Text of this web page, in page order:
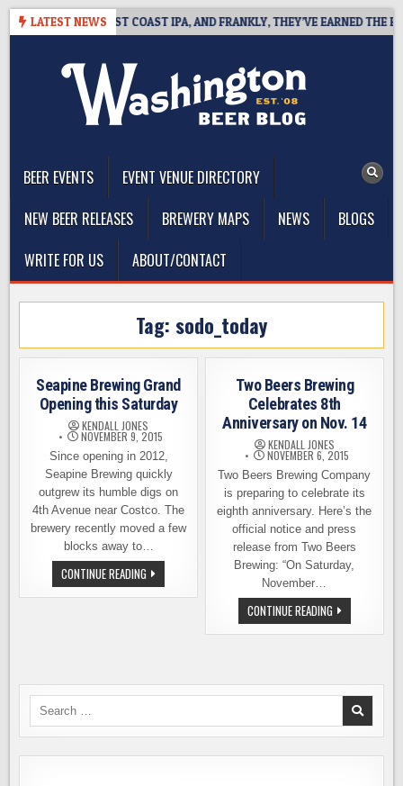
Skip
LATEST NEWS
DEFINES WEST COAST IPA, AND FRANKLY, THEY’VE EARNED THE
BEER EVENTS
EVENT VENUE DIRECTORY
NEW BEER RELEASES
BREWERY MAPS NEWS
BLOGS
WRITE FOR US
ABOUT/CONTACT
Tag: sodo_today
Seapine Brewing Grand
Opening this Saturday
KENDALL JONES
NOVEMBER 9, 2015
Since opening in 2012,
Seapine Brewing quickly
outgrew its humble digs on
4th Avenue near Costco. The
brewery recently moved a few
blocks away to…
CONTINUE READING SEAPINE
BREWING
GRAND
Two Beers Brewing
Celebrates 8th
Anniversary on Nov. 14
KENDALL JONES
NOVEMBER 6, 2015
Two Beers Brewing Company
is preparing to celebrate its
eighth anniversary. Here’s the
official notice and press
release from Two Beers
Brewing: “On Saturday,
November…
CONTINUE READINGTWO
BEERS
BREWING
NOV.
Search